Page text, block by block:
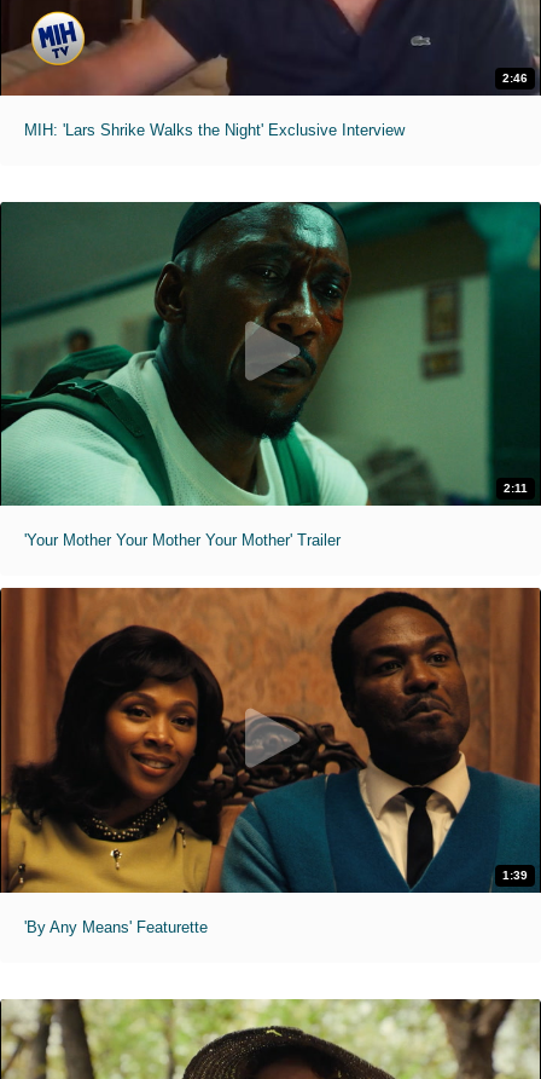
2:46
MIH: 'Lars Shrike Walks the Night' Exclusive Interview
2:11
'Your Mother Your Mother Your Mother' Trailer
1:39
'By Any Means' Featurette